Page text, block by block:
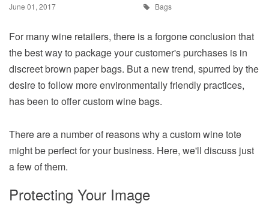
June 01, 2017 Bags
For many wine retailers, there is a forgone conclusion that
the best way to package your customer's purchases is in
discreet brown paper bags. But a new trend, spurred by the
desire to follow more environmentally friendly practices,
has been to offer custom wine bags.
There are a number of reasons why a custom wine tote
might be perfect for your business. Here, we'll discuss just
a few of them.
Protecting Your Image